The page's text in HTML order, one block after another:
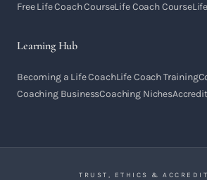
Free Life Coach CourseLife Coach Course
Learning Hub
Becoming a Life CoachLife Coach Training
Coaching BusinessCoaching Niches
TRUST, ETHICS &